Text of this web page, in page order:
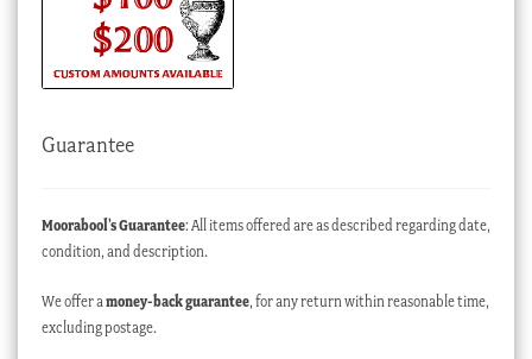
Guarantee
Moorabool’s Guarantee: All items offered are as described regarding date,
condition, and description.
We offer a money-back guarantee, for any return within reasonable time,
excluding postage.